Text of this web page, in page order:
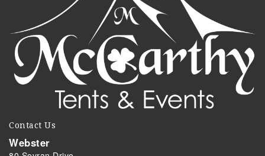
Contact Us
Webster